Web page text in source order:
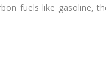
fuels like gasoline,